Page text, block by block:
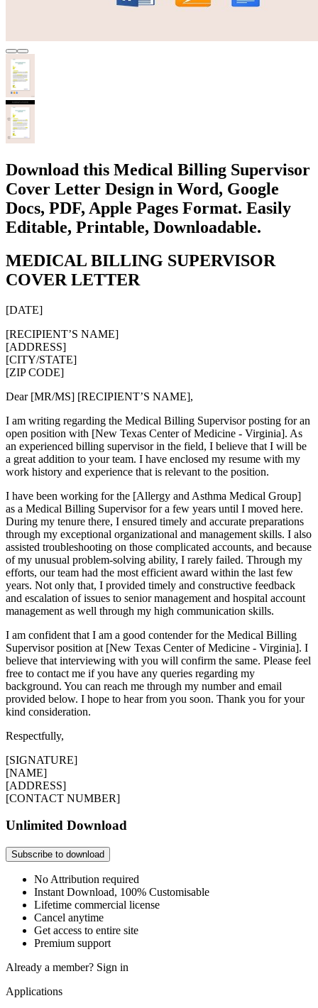
Download this Medical Billing Supervisor
Cover Letter Design in Word, Google
Docs, PDF, Apple Pages Format. Easily
Editable, Printable, Downloadable.
MEDICAL BILLING SUPERVISOR
COVER LETTER
[DATE]
[RECIPIENT’S NAME]
[ADDRESS]
[CITY/STATE]
[ZIP CODE]
Dear [MR/MS] [RECIPIENT’S NAME],
I am writing regarding the Medical Billing Supervisor posting for an
open position with [New Texas Center of Medicine - Virginia]. As
an experienced billing supervisor in the field, I believe that I will be
a great addition to your team. I have enclosed my resume with my
work history and experience that is relevant to the position.
I have been working for the [Allergy and Asthma Medical Group]
as a Medical Billing Supervisor for a few years until I moved here.
During my tenure there, I ensured timely and accurate preparations
through my exceptional organizational and management skills. I also
assisted troubleshooting on those complicated accounts, and because
of my unusual problem-solving ability, I rarely failed. Through my
efforts, our team had the most efficient award within the last few
years. Not only that, I provided timely and constructive feedback
and escalation of issues to senior management and hospital account
management as well through my high communication skills.
I am confident that I am a good contender for the Medical Billing
Supervisor position at [New Texas Center of Medicine - Virginia]. I
believe that interviewing with you will confirm the same. Please feel
free to contact me if you have any queries regarding my
background. You can reach me through my number and email
provided below. I hope to hear from you soon. Thank you for your
kind consideration.
Respectfully,
[SIGNATURE]
[NAME]
[ADDRESS]
[CONTACT NUMBER]
Unlimited Download
Subscribe to download
No Attribution required
Instant Download, 100% Customisable
Lifetime commercial license
Cancel anytime
Get access to entire site
Premium support
Already a member? Sign in
Applications